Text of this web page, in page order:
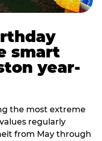
smart
year-
the most extreme
regularly
from May through